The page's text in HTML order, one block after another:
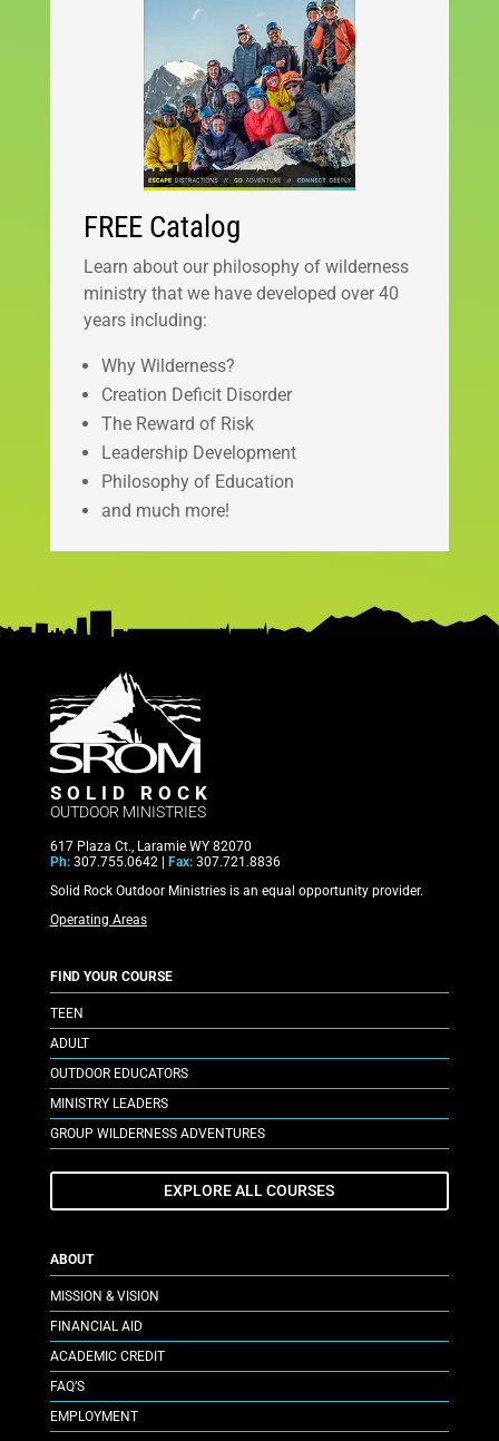
FREE Catalog
Learn about our philosophy of wilderness
ministry that we have developed over 40
years including:
Why Wilderness?
Creation Deficit Disorder
The Reward of Risk
Leadership Development
Philosophy of Education
and much more!
SOLID ROCK
OUTDOOR MINISTRIES
617 Plaza Ct., Laramie WY 82070
Ph:307.755.0642 | Fax:307.721.8836
Solid Rock Outdoor Ministries is an equal opportunity provider.
Operating Areas
FIND YOUR COURSE
TEEN
ADULT
OUTDOOR EDUCATORS
MINISTRY LEADERS
GROUP WILDERNESS ADVENTURES
EXPLORE ALL COURSES
ABOUT
MISSION & VISION
FINANCIAL AID
ACADEMIC CREDIT
FAQ’S
EMPLOYMENT